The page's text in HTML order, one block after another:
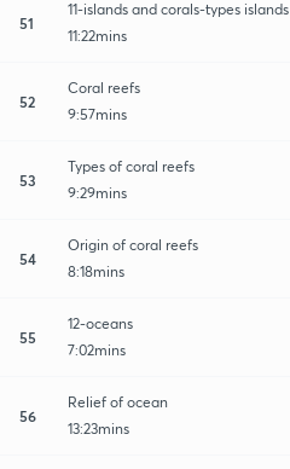
51
11-islands and corals-types islands
11:22mins
52
Coral reefs
9:57mins
53
Types of coral reefs
9:29mins
54
Origin of coral reefs
8:18mins
55
12-oceans
7:02mins
56
Relief of ocean
13:23mins